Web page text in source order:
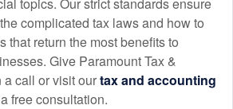
complicated tax laws and how to
that return the most benefits to
Give Paramount Tax &
call or visit ourtax and accounting
free consultation.